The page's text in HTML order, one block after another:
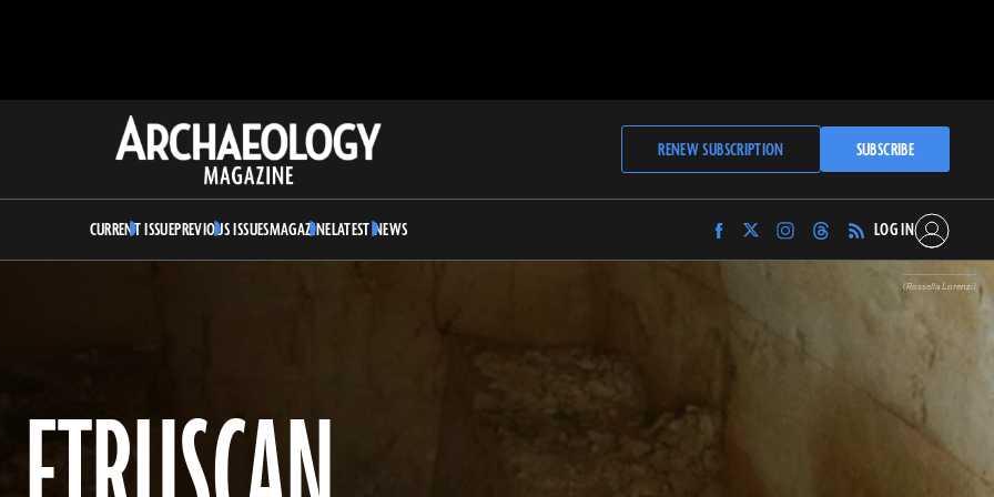
Archaeology
Magazine
RENEW SUBSCRIPTION SUBSCRIBE
CURRENT ISSUEPREVIOUS ISSUESMAGAZINELATEST NEWS
Find
Archaeology
Facebook
Find
Archaeology
Twitter
Find
Archaeology
Instagram
Find
Archaeology
LOG IN
(Rossella Lorenzi)